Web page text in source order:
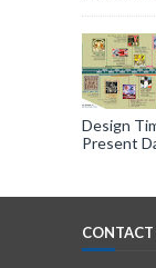
Design
Present
CONTACT